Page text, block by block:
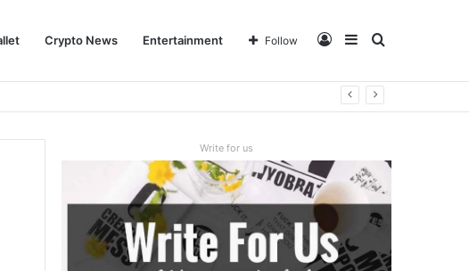
Crypto News Entertainment Search
Sidebar
Log
Follow
Write for us